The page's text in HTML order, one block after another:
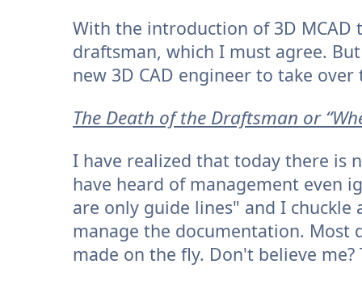
With the introduction of 3D
draftsman, which I must agree.
new 3D CAD engineer to take
The Death of the Draftsman or
I have realized that today there is
have heard of management even
are only guide lines" and I
manage the documentation. Most
made on the fly. Don't believe me?